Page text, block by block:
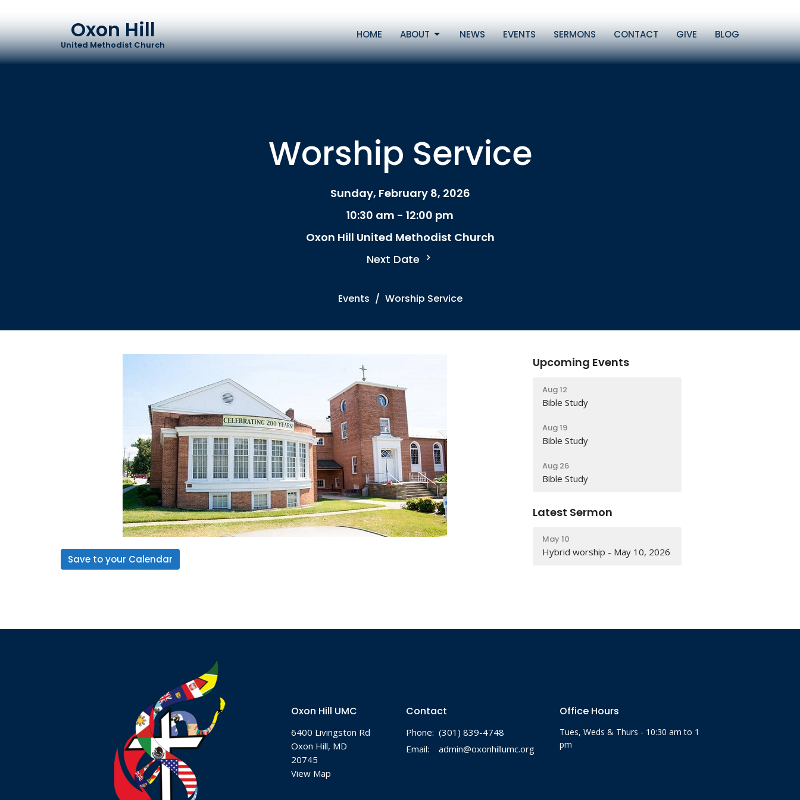
Oxon Hill
United Methodist Church
HOME ABOUT NEWS EVENTS SERMONS CONTACT GIVE BLOG
Worship Service
Sunday, February 8, 2026
10:30 am - 12:00 pm
Oxon Hill United Methodist Church
Next Date
Events Worship Service
Save to your Calendar
Upcoming Events
Aug 12
Bible Study
Aug 19
Bible Study
Aug 26
Bible Study
Latest Sermon
May 10
Hybrid worship - May 10, 2026
Oxon Hill UMC
6400 Livingston Rd
Oxon Hill, MD
20745
View Map
Contact
Phone: (301) 839-4748
Email: admin@oxonhillumc.org
Office Hours
Tues, Weds & Thurs - 10:30 am to 1
pm